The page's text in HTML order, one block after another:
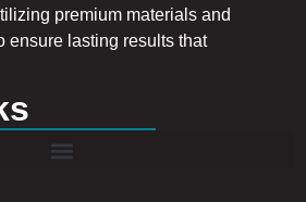
premium materials and
ensure lasting results that